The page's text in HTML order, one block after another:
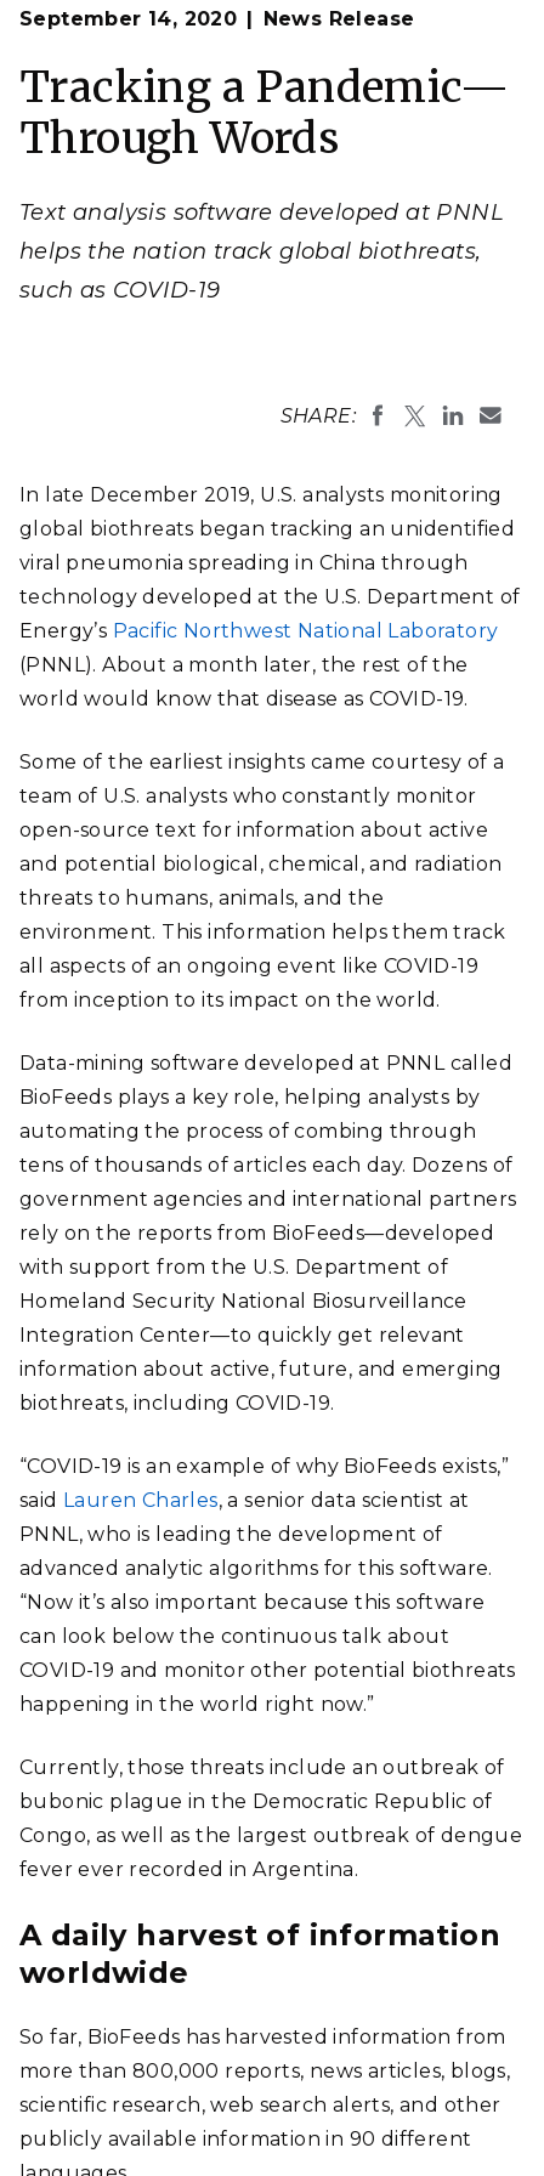
September 14, 2020 News Release
Tracking a Pandemic—
Through Words
Text analysis software developed at PNNL
helps the nation track global biothreats,
such as COVID-19
Image by ImageFlow | Shutterstock
SHARE:
In late December 2019, U.S. analysts monitoring
global biothreats began tracking an unidentified
viral pneumonia spreading in China through
technology developed at the U.S. Department of
Energy’s Pacific Northwest National Laboratory
(PNNL). About a month later, the rest of the
world would know that disease as COVID-19.
Some of the earliest insights came courtesy of a
team of U.S. analysts who constantly monitor
open-source text for information about active
and potential biological, chemical, and radiation
threats to humans, animals, and the
environment. This information helps them track
all aspects of an ongoing event like COVID-19
from inception to its impact on the world.
Data-mining software developed at PNNL called
BioFeeds plays a key role, helping analysts by
automating the process of combing through
tens of thousands of articles each day. Dozens of
government agencies and international partners
rely on the reports from BioFeeds—developed
with support from the U.S. Department of
Homeland Security National Biosurveillance
Integration Center—to quickly get relevant
information about active, future, and emerging
biothreats, including COVID-19.
“COVID-19 is an example of why BioFeeds exists,”
said Lauren Charles, a senior data scientist at
PNNL, who is leading the development of
advanced analytic algorithms for this software.
“Now it’s also important because this software
can look below the continuous talk about
COVID-19 and monitor other potential biothreats
happening in the world right now.”
Currently, those threats include an outbreak of
bubonic plague in the Democratic Republic of
Congo, as well as the largest outbreak of dengue
fever ever recorded in Argentina.
A daily harvest of information
worldwide
So far, BioFeeds has harvested information from
more than 800,000 reports, news articles, blogs,
scientific research, web search alerts, and other
publicly available information in 90 different